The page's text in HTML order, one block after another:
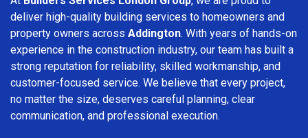
deliver high-quality building services to homeowners and
property owners across Addington. With years of hands-on
experience in the construction industry, our team has built a
strong reputation for reliability, skilled workmanship, and
customer-focused service. We believe that every project,
no matter the size, deserves careful planning, clear
communication, and professional execution.